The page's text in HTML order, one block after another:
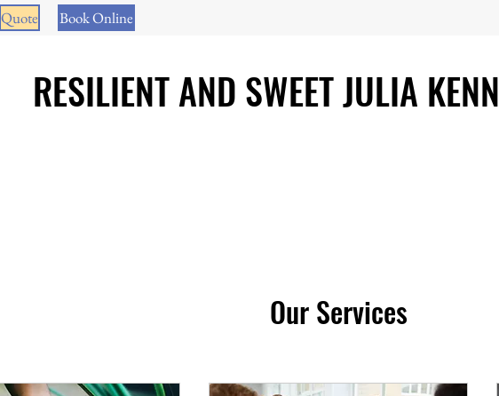
Quote Book Online
RESILIENT AND SWEET JULIA
Our Services